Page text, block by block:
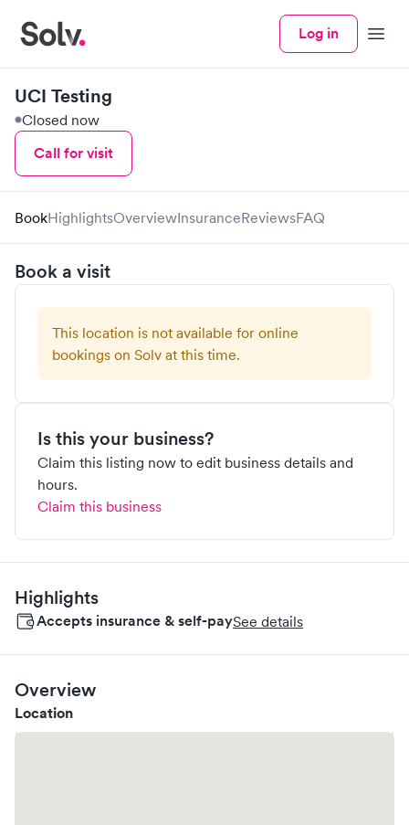
Log in Menu
UCI Testing
Closed now
Call for visit
BookHighlightsOverviewInsuranceReviewsFAQ
Book a visit
This location is not available for online
bookings on Solv at this time.
Is this your business?
Claim this listing now to edit business details and
hours.
Claim this business
Highlights
Accepts insurance & self-paySee details
Overview
Location